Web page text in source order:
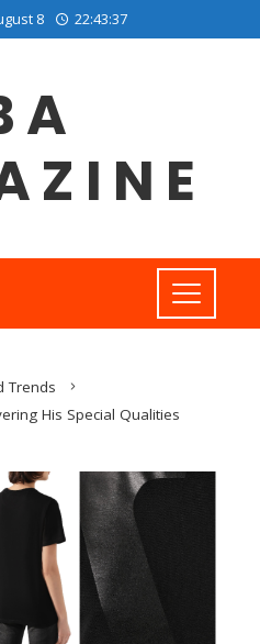
8 22:43:38
Trends
His Special Qualities